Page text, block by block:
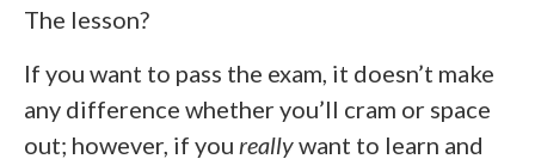
The lesson?
If you want to pass the exam, it doesn’t make
any difference whether you’ll cram or space
out; however, if you reallywant to learn and